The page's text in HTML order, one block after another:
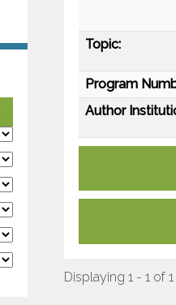
Topic:
Program
Author
Displaying 1 - 1 of 1